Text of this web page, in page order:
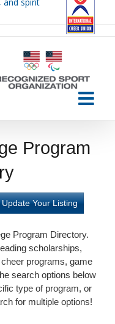
Program
Update Your Listing
Program Directory.
scholarships,
programs, game
search options below
type of program, or
for multiple options!